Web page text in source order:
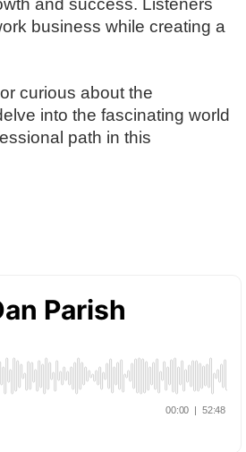
business while creating a
curious about the
into the fascinating world
path in this